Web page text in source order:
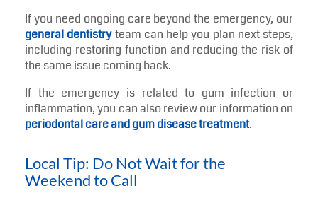
If you need ongoing care beyond the emergency, our
general dentistryteam can help you plan next steps,
including restoring function and reducing the risk of
the same issue coming back.
If the emergency is related to gum infection or
inflammation, you can also review our information on
periodontal care and gum disease treatment.
Local Tip: Do Not Wait for the
Weekend to Call